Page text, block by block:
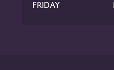
FRIDAY